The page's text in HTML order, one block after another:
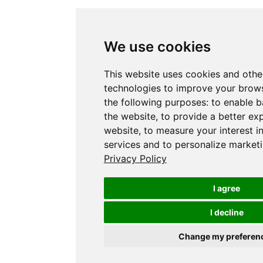
We use cookies
This website uses cookies and
technologies to improve your
the following purposes: to enable
the website, to provide a better
website, to measure your interest
services and to personalize
Privacy Policy
I agree
I decline
Change my